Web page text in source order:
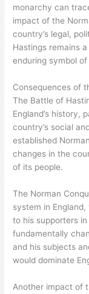
monarchy can
impact of the
country’s legal,
Hastings remains
enduring symbol
Consequences of
The Battle of
England’s history,
country’s social
established
changes in the
of its people.
The Norman
system in
to his supporters
fundamentally
and his subjects
would dominate
Another impact of